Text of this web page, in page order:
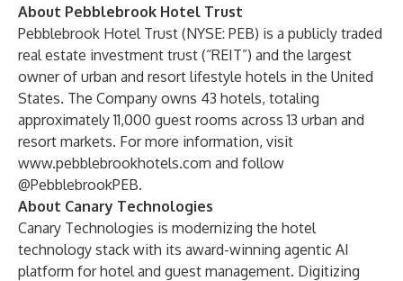
About Pebblebrook Hotel Trust
Pebblebrook Hotel Trust (NYSE: PEB) is a publicly traded
real estate investment trust (“REIT”) and the largest
owner of urban and resort lifestyle hotels in the United
States. The Company owns 43 hotels, totaling
approximately 11,000 guest rooms across 13 urban and
resort markets. For more information, visit
www.pebblebrookhotels.com and follow
@PebblebrookPEB.
About Canary Technologies
Canary Technologies is modernizing the hotel
technology stack with its award-winning agentic AI
platform for hotel and guest management. Digitizing